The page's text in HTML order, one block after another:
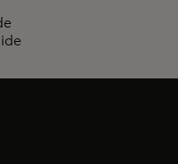
and